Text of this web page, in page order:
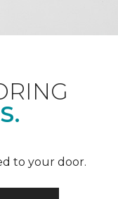
to your door.